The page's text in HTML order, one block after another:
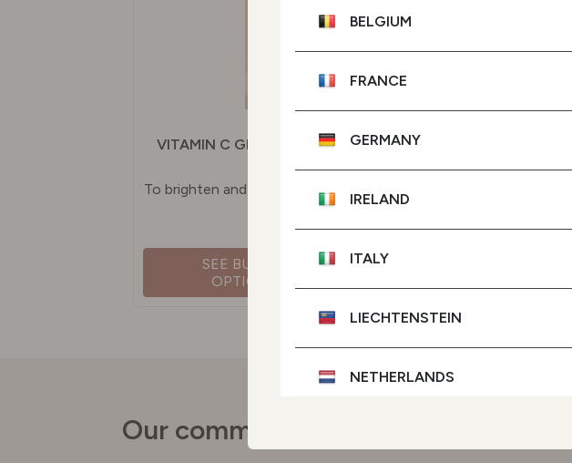
VITAMIN C GLOW SERUM
To brighten and even skin tone
SEE BUYING
OPTIONS
SPF 50 PROTECTION UVA
+ UVB FILTERS
Our commitments
BELGIUM
FRANCE
GERMANY
IRELAND
ITALY
LIECHTENSTEIN
NETHERLANDS